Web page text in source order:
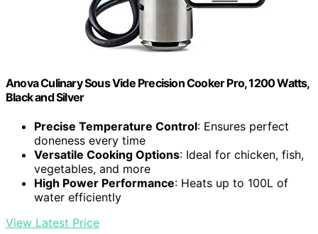
Anova Culinary Sous Vide Precision Cooker Pro, 1200 Watts,
Black and Silver
Precise Temperature Control: Ensures perfect
doneness every time
Versatile Cooking Options: Ideal for chicken, fish,
vegetables, and more
High Power Performance: Heats up to 100L of
water efficiently
View Latest Price